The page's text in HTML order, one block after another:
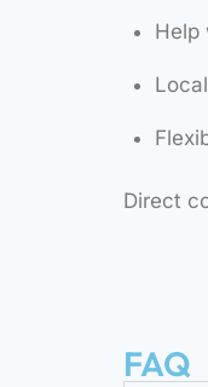
Help
Direct
FAQ